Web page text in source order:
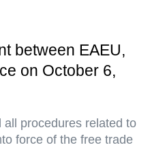
between EAEU,
on October 6,
procedures related to
force of the free trade